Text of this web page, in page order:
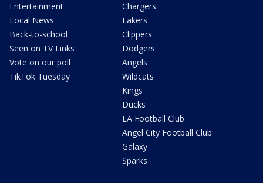
Entertainment
Local News
Back-to-school
Seen on TV Links
Vote on our poll
TikTok Tuesday
Chargers
Lakers
Clippers
Dodgers
Angels
Wildcats
Kings
Ducks
LA Football Club
Angel City Football Club
Galaxy
Sparks